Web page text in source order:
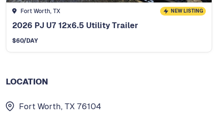
Fort Worth, TX NEW LISTING
2026 PJ U7 12x6.5 Utility Trailer
$60/DAY
LOCATION
Fort Worth, TX 76104